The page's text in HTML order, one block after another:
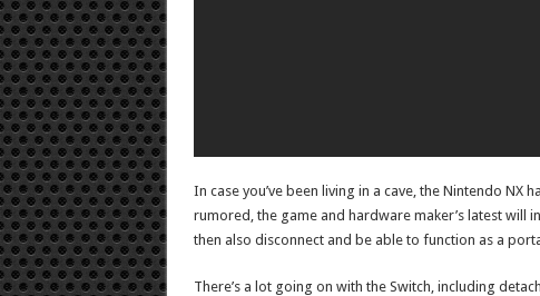
In case you’ve been living in a cave, the Nintendo
rumored, the game and hardware maker’s latest will
then also disconnect and be able to function as a
There’s a lot going on with the Switch, including